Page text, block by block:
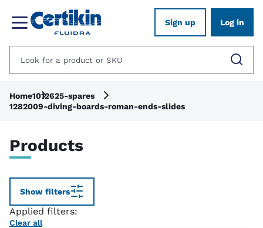
Sign up Log in
Home1012625-spares
1282009-diving-boards-roman-ends-slides
Products
Show filters
Applied filters:
Clear all